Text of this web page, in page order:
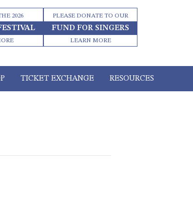
2026 PLEASE DONATE TO OUR
FUND FOR SINGERS
LEARN MORE
TICKET EXCHANGE RESOURCES